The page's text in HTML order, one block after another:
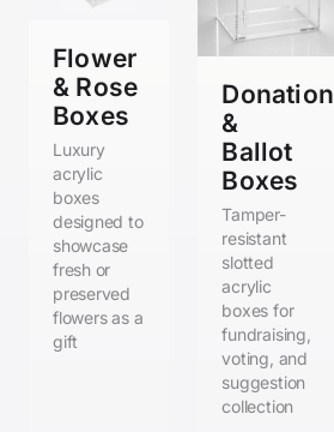
Flower
& Rose
Boxes
Luxury
acrylic
boxes
designed to
showcase
fresh or
preserved
flowers as a
gift
Donation
&
Ballot
Boxes
Tamper-
resistant
slotted
acrylic
boxes for
fundraising,
voting, and
suggestion
collection